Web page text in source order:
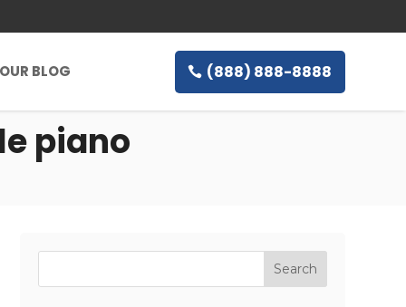
OUR BLOG (888) 888-8888
piano